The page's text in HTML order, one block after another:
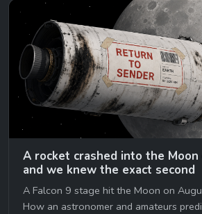
A rocket crashed into the Moon
and we knew the exact second
A Falcon 9 stage hit the Moon on
How an astronomer and amateurs